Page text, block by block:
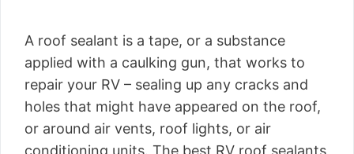
A roof sealant is a tape, or a substance
applied with a caulking gun, that works to
repair your RV – sealing up any cracks and
holes that might have appeared on the roof,
or around air vents, roof lights, or air
conditioning units. The best RV roof sealants